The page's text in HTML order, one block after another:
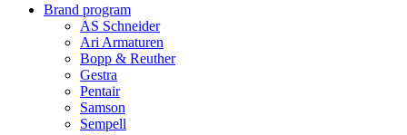
Brand program
AS Schneider
Ari Armaturen
Bopp & Reuther
Gestra
Pentair
Samson
Sempell